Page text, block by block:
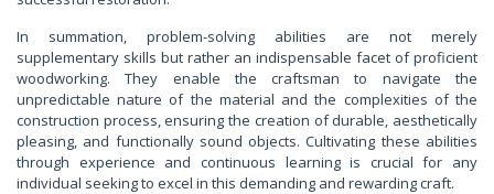
In summation, problem-solving abilities are not merely
supplementary skills but rather an indispensable facet of proficient
woodworking. They enable the craftsman to navigate the
unpredictable nature of the material and the complexities of the
construction process, ensuring the creation of durable, aesthetically
pleasing, and functionally sound objects. Cultivating these abilities
through experience and continuous learning is crucial for any
individual seeking to excel in this demanding and rewarding craft.